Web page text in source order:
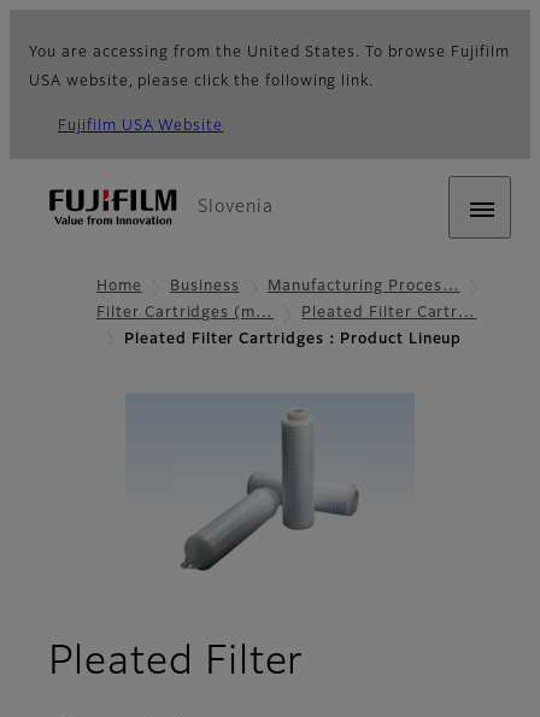
You are accessing from the United States. To browse Fujifilm
USA website, please click the following link.
Fujifilm USA Website
Slovenia
Home Business
Manufacturing Proces…
Filter Cartridges (m…
Pleated Filter Cartr…
Pleated Filter Cartridges：Product Lineup
Pleated Filter